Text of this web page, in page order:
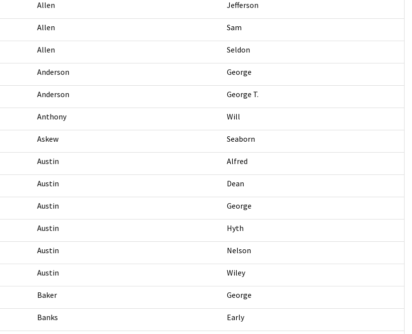
Allen Jefferson
Allen Sam
Allen Seldon
Anderson George
Anderson George T.
Anthony Will
Askew Seaborn
Austin Alfred
Austin Dean
Austin George
Austin Hyth
Austin Nelson
Austin Wiley
Baker George
Banks Early